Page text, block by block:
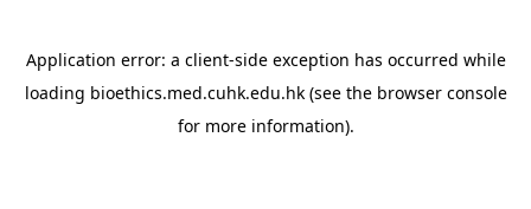
Application error: a client-side exception has occurred while
loading bioethics.med.cuhk.edu.hk(see the browser console
for more information).